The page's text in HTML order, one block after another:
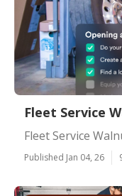
Fleet Service
Fleet Service
Published Jan 04, 26